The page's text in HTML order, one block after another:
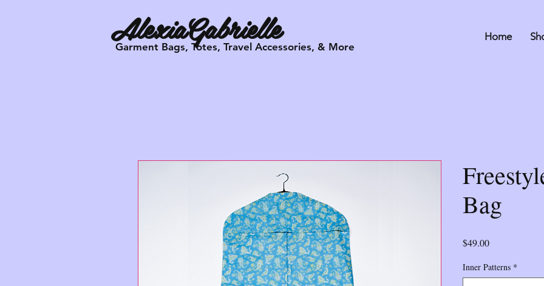
Garment Bags, Totes, Travel Accessories, & More
AlexiaGabrielle Home
Bag
$49.00Price
Inner Patterns *